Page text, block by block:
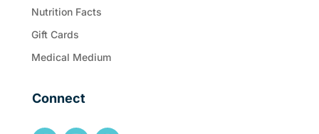
Nutrition Facts
Gift Cards
Medical Medium
Connect